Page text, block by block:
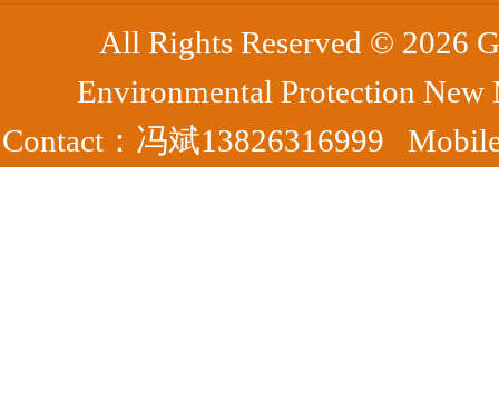
All Rights Reserved © 2026
Environmental Protection
Contact：冯斌13826316999